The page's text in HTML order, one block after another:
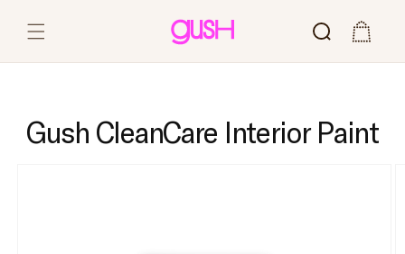
Skip to content Cart
Gush CleanCare Interior Paint